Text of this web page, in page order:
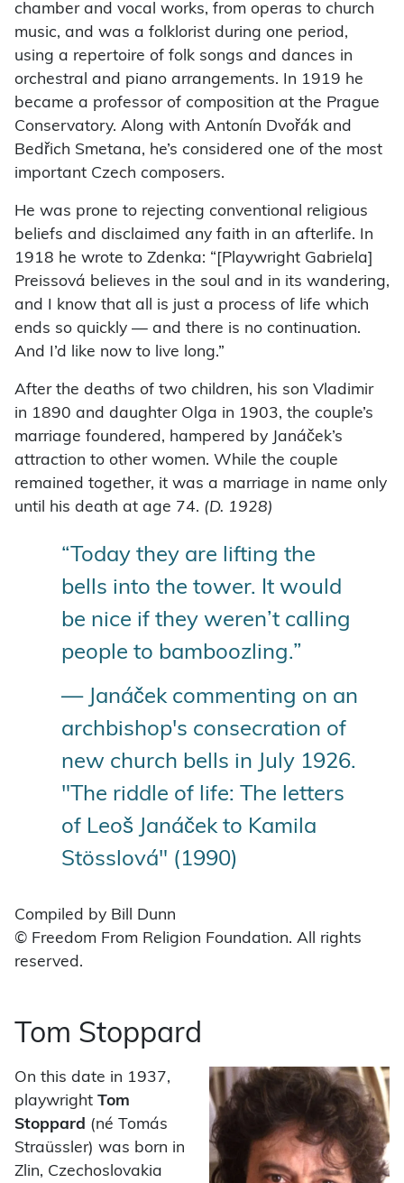
chamber and vocal works, from operas to church
music, and was a folklorist during one period,
using a repertoire of folk songs and dances in
orchestral and piano arrangements. In 1919 he
became a professor of composition at the Prague
Conservatory. Along with Antonín Dvořák and
Bedřich Smetana, he’s considered one of the most
important Czech composers.
He was prone to rejecting conventional religious
beliefs and disclaimed any faith in an afterlife. In
1918 he wrote to Zdenka: “[Playwright Gabriela]
Preissová believes in the soul and in its wandering,
and I know that all is just a process of life which
ends so quickly — and there is no continuation.
And I’d like now to live long.”
After the deaths of two children, his son Vladimir
in 1890 and daughter Olga in 1903, the couple’s
marriage foundered, hampered by Janáček’s
attraction to other women. While the couple
remained together, it was a marriage in name only
until his death at age 74. (D. 1928)
“Today they are lifting the
bells into the tower. It would
be nice if they weren’t calling
people to bamboozling.”
— Janáček commenting on an
archbishop's consecration of
new church bells in July 1926.
"The riddle of life: The letters
of Leoš Janáček to Kamila
Stösslová" (1990)
Compiled by Bill Dunn
© Freedom From Religion Foundation. All rights
reserved.
Tom Stoppard
On this date in 1937,
playwright Tom
Stoppard (né Tomás
Straüssler) was born in
Zlin, Czechoslovakia